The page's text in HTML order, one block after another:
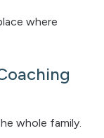
where
whole family.